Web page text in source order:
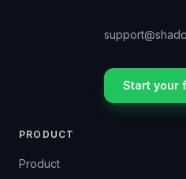
Start your
PRODUCT
Product